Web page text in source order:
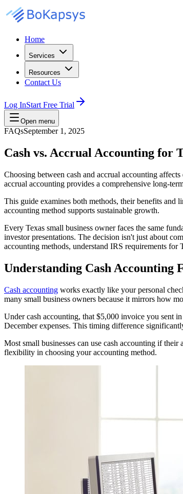
Home
Services
Resources
Contact Us
Log InStart Free Trial
Open menu
FAQsSeptember 1, 2025
Cash vs. Accrual Accounting for
Choosing between cash and accrual accounting
accrual accounting provides a comprehensive long-
This guide examines both methods, their benefits and
accounting method supports sustainable growth.
Every Texas small business owner faces the same
investor presentations. The decision isn't just about
accounting methods, understand IRS requirements
Understanding Cash Accounting
Cash accounting works exactly like your personal
many small business owners because it mirrors how
Under cash accounting, that $5,000 invoice you sent
December expenses. This timing difference
Most small businesses can use cash accounting if
flexibility in choosing your accounting method.